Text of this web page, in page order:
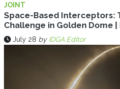
JOINT
Space-Based Interceptors:
Challenge in Golden Dome |
July 28 by IDGA Editor